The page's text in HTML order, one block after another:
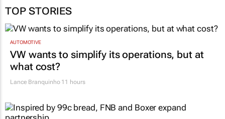
TOP STORIES
what cost?